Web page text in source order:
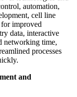
automation,
cell line
improved
data, interactive
networking time,
processes
and